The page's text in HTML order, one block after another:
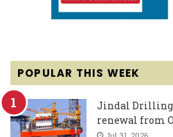
POPULAR THIS WEEK
Jindal Drilling
renewal from